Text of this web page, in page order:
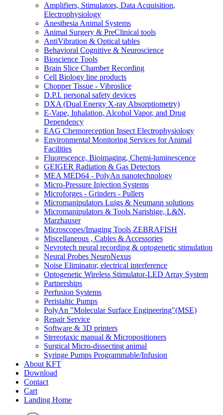
Amplifiers, Stimulators, Data Acquisition,
Electrophysiology
Anesthesia Animal Systems
Animal Surgery & PreClinical tools
AntiVibration & Optical tables
Behavioral Cognitive & Neuroscience
Bioscience Tools
Brain Slice Chamber Recording
Cell Biology line products
Chopper Tissue - Vibroslice
D.P.I. personal safety devices
DXA (Dual Energy X-ray Absorptiometry)
E-Vape, Inhalation, Alcohol Vapor, and Drug
Dependency
EAG Chemoreception Insect Electrophysiology
Environmental Monitoring Services for Animal
Facilities
Fluorescence, Bioimaging, Chemi-luminescence
GEIGER Radiation & Gas Detectors
MEA MED64 - PolyAn nanotechnology
Micro-Pressure Injection Systems
Microforges - Grinders - Pullers
Micromanipulators Luigs & Neumann solutions
Micromanipulators & Tools Narishige, L&N,
Marzhauser
Microscopes/Imaging Tools ZEBRAFISH
Miscellaneous , Cables & Accessories
Nevrotech neural recording & optogenetic stimulation
Neural Probes NeuroNexus
Noise Eliminator, electrical interference
Optogenetic Wireless Stimulator-LED Array System
Partnerships
Perfusion Systems
Peristaltic Pumps
PolyAn "Molecular Surface Engineering"(MSE)
Repair Service
Software & 3D printers
Stereotaxic manual & Micropositioners
Surgical Micro-dissecting animal
Syringe Pumps Programmable/Infusion
About KFT
Download
Contact
Cart
Landing Home